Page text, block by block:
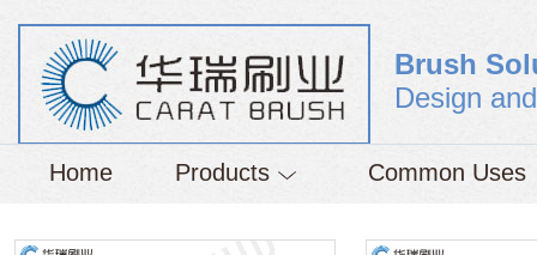
Brush
Design
Home Products Common Uses